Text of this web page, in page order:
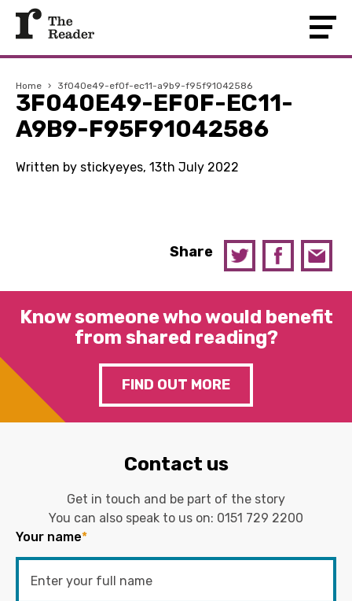
Home › 3f040e49-ef0f-ec11-a9b9-f95f91042586
3F040E49-EF0F-EC11-
A9B9-F95F91042586
Written by stickyeyes, 13th July 2022
Share
Know someone who would benefit
from shared reading?
FIND OUT MORE
Contact us
Get in touch and be part of the story
You can also speak to us on: 0151 729 2200
Your name*